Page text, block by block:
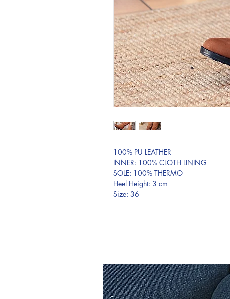
100% PU LEATHER
INNER: 100% CLOTH LINING
SOLE: 100% THERMO
Heel Height: 3 cm
Size: 36